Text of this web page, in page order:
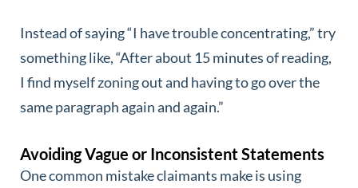
Instead of saying “I have trouble concentrating,” try
something like, “After about 15 minutes of reading,
I find myself zoning out and having to go over the
same paragraph again and again.”
Avoiding Vague or Inconsistent Statements
One common mistake claimants make is using